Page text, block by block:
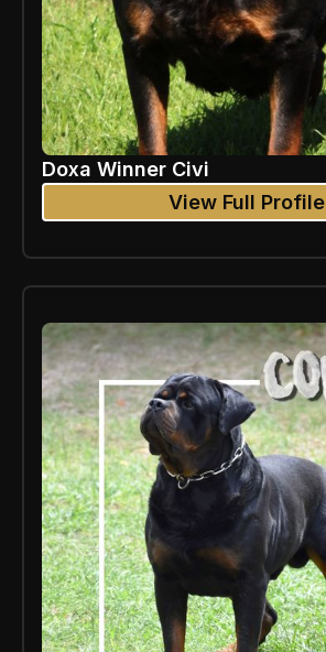
Doxa Winner Civi
View Full Profile